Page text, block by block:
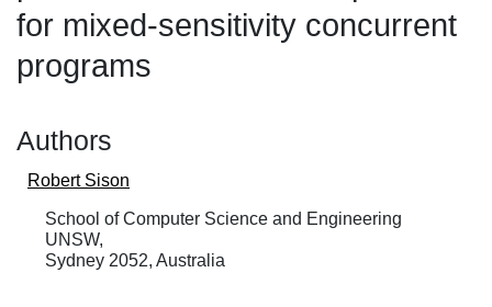
for mixed-sensitivity concurrent
programs
Authors
Robert Sison
School of Computer Science and Engineering
UNSW,
Sydney 2052, Australia